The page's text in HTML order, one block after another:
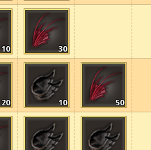
10 30
20 10 50